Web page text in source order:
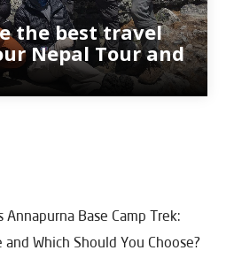
the best travel
Nepal Tour and
Annapurna Base Camp Trek:
Which Should You Choose?